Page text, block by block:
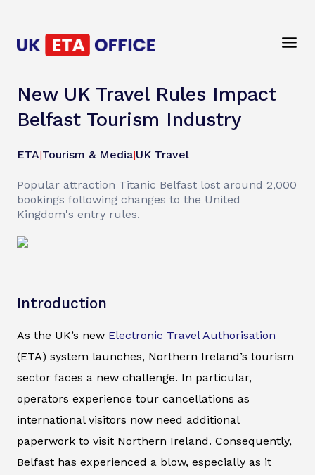
New UK Travel Rules Impact
Belfast Tourism Industry
ETA|Tourism & Media|UK Travel
Popular attraction Titanic Belfast lost around 2,000
bookings following changes to the United
Kingdom's entry rules.
Introduction
As the UK’s new Electronic Travel Authorisation
(ETA) system launches, Northern Ireland’s tourism
sector faces a new challenge. In particular,
operators experience tour cancellations as
international visitors now need additional
paperwork to visit Northern Ireland. Consequently,
Belfast has experienced a blow, especially as it